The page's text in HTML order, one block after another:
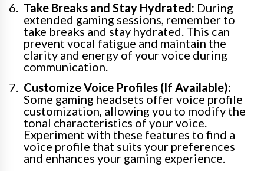
Take Breaks and Stay Hydrated: During
extended gaming sessions, remember to
take breaks and stay hydrated. This can
prevent vocal fatigue and maintain the
clarity and energy of your voice during
communication.
Customize Voice Profiles (If Available):
Some gaming headsets offer voice profile
customization, allowing you to modify the
tonal characteristics of your voice.
Experiment with these features to find a
voice profile that suits your preferences
and enhances your gaming experience.